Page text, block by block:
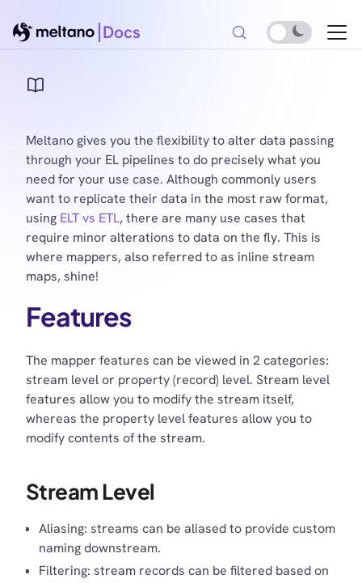
Docs
Meltano gives you the flexibility to alter data passing
through your EL pipelines to do precisely what you
need for your use case. Although commonly users
want to replicate their data in the most raw format,
using ELT vs ETL, there are many use cases that
require minor alterations to data on the fly. This is
where mappers, also referred to as inline stream
maps, shine!
Features
The mapper features can be viewed in 2 categories:
stream level or property (record) level. Stream level
features allow you to modify the stream itself,
whereas the property level features allow you to
modify contents of the stream.
Stream Level
Aliasing: streams can be aliased to provide custom
naming downstream.
Filtering: stream records can be filtered based on